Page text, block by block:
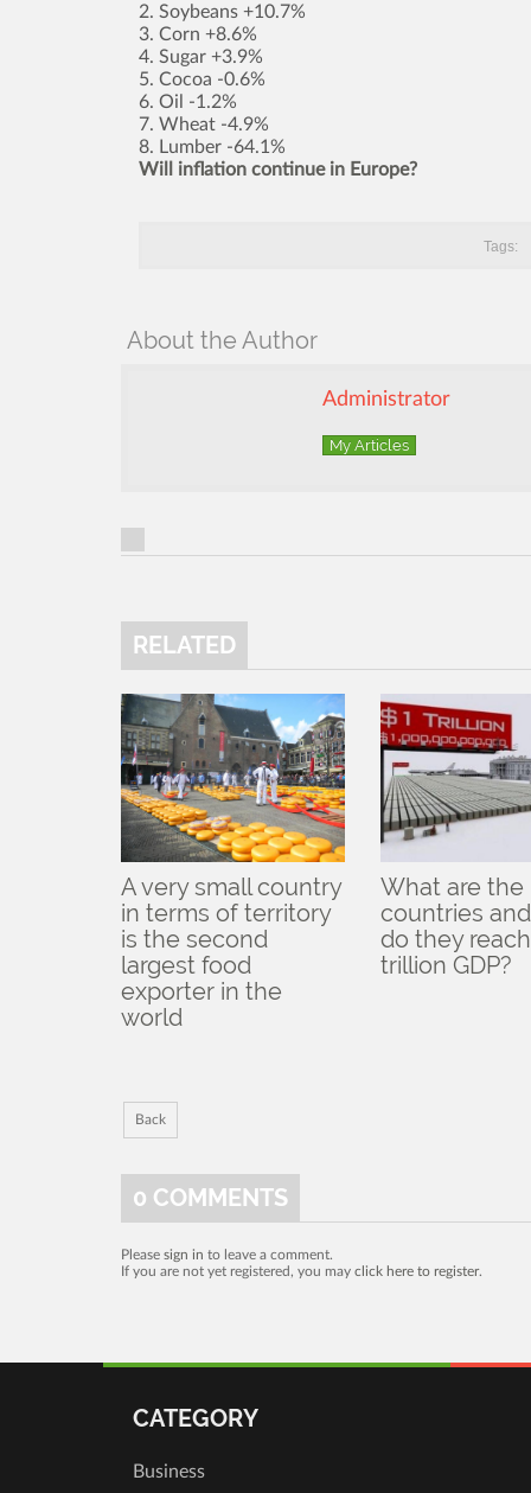
2. Soybeans +10.7%
3. Corn +8.6%
4. Sugar +3.9%
5. Cocoa -0.6%
6. Oil -1.2%
7. Wheat -4.9%
8. Lumber -64.1%
Will inflation continue in Europe?
Tags:
About the Author
Administrator
My Articles
RELATED
A very small country
in terms of territory
is the second
largest food
exporter in the
world
What are the
countries
do they
trillion GDP?
Back
0 COMMENTS
Please sign in to leave a comment.
If you are not yet registered, you may click here to register.
CATEGORY
Business